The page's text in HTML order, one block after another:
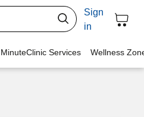
Sign
in
MinuteClinic Services Wellness